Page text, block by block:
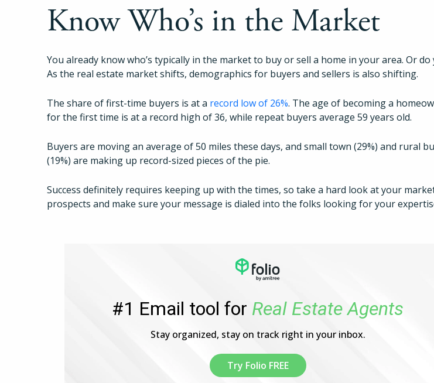
How It Works
Pricing
Know Who’s in the Market
You already know who’s typically in the market to buy or sell a home in your area. Or do
As the real estate market shifts, demographics for buyers and sellers is also shifting.
The share of first-time buyers is at a record low of 26%. The age of becoming a
for the first time is at a record high of 36, while repeat buyers average 59 years old.
Buyers are moving an average of 50 miles these days, and small town (29%) and rural
(19%) are making up record-sized pieces of the pie.
Success definitely requires keeping up with the times, so take a hard look at your
prospects and make sure your message is dialed into the folks looking for your
#1 Email tool for Real Estate Agents
Stay organized, stay on track right in your inbox.
Try Folio FREE